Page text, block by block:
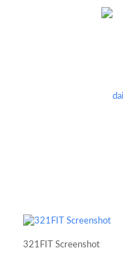
321FIT Screenshot